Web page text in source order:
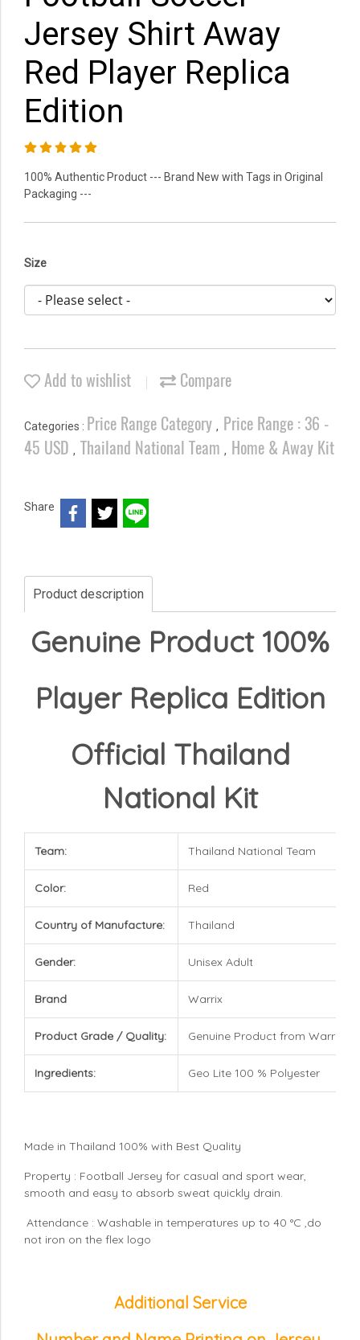
Jersey Shirt Away
Red Player Replica
Edition
100% Authentic Product --- Brand New with Tags in Original
Packaging ---
Size
Add to wishlist Compare
Categories : Price Range Category , Price Range : 36 -
45 USD , Thailand National Team , Home & Away Kit
Share
Product description
Genuine Product 100%
Player Replica Edition
Official Thailand
National Kit
Team: Thailand National Team
Color: Red
Country of Manufacture: Thailand
Gender: Unisex Adult
Brand Warrix
Product Grade / Quality: Genuine Product from Warrix
Ingredients: Geo Lite 100 % Polyester
Made in Thailand 100% with Best Quality
Property : Football Jersey for casual and sport wear,
smooth and easy to absorb sweat quickly drain.
Attendance : Washable in temperatures up to 40 °C ,do
not iron on the flex logo
Additional Service